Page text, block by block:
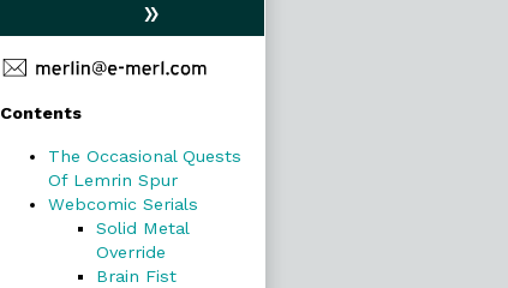
»
Primary
Sidebar
Contents
The Occasional Quests
Of Lemrin Spur
Webcomic Serials
Solid Metal
Override
Brain Fist